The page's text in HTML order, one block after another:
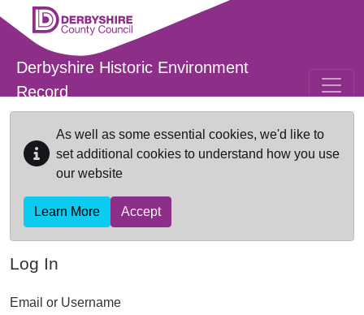
Skip to main content
Derbyshire Historic Environment
Record
As well as some essential cookies, we'd like to
set additional cookies to understand how you use
our website
Learn More Accept
Log In
Email or Username